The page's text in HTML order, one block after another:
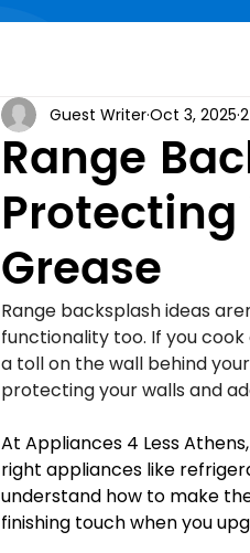
Range
Grease
Guest WriterOct 3, 2025
Range backsplash ideas
functionality too. If you
a toll on the wall behind
protecting your walls and
At Appliances 4 Less
right appliances like
understand how to make
finishing touch when you